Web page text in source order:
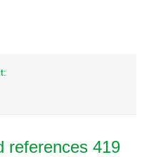
references 419